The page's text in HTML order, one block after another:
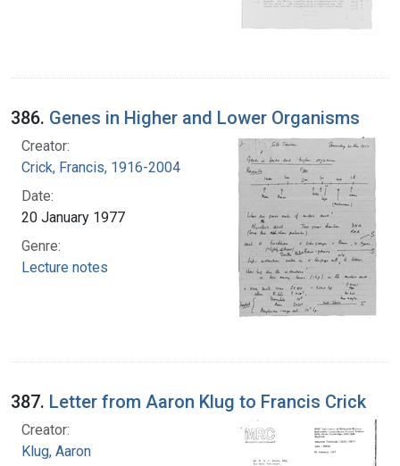
386. Genes in Higher and Lower Organisms
Creator:
Crick, Francis, 1916-2004
Date:
20 January 1977
Genre:
Lecture notes
387. Letter from Aaron Klug to Francis Crick
Creator:
Klug, Aaron